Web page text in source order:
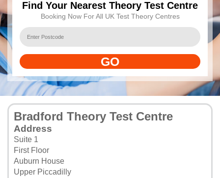
Find Your Nearest Theory Test Centre
Booking Now For All UK Test Theory Centres
GO
Bradford Theory Test Centre
Address
Suite 1
First Floor
Auburn House
Upper Piccadilly